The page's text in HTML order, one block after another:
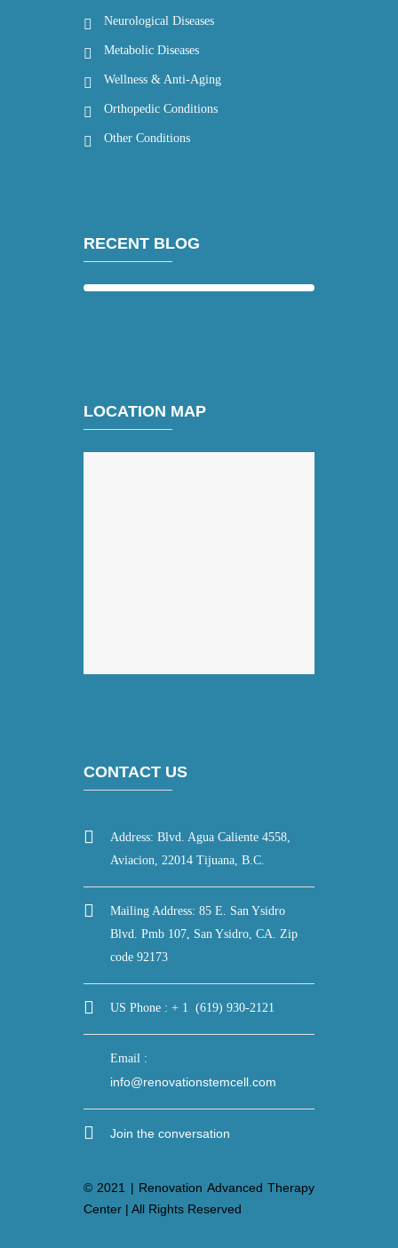
Neurological Diseases
Metabolic Diseases
Wellness & Anti-Aging
Orthopedic Conditions
Other Conditions
RECENT BLOG
LOCATION MAP
CONTACT US
Address: Blvd. Agua Caliente 4558,
Aviacion, 22014 Tijuana, B.C.
Mailing Address: 85 E. San Ysidro
Blvd. Pmb 107, San Ysidro, CA. Zip
code 92173
US Phone : + 1 (619) 930-2121
Email :
info@renovationstemcell.com
Join the conversation
© 2021 | Renovation Advanced Therapy
Center | All Rights Reserved